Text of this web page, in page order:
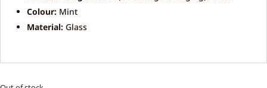
Colour: Mint
Material: Glass